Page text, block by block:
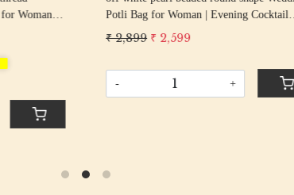
Woman
Potli Bag for Woman | Evening Cocktail
Luxury Handcrafted Drawstring Purse Bag
₹ 2,899 ₹ 2,599
- +